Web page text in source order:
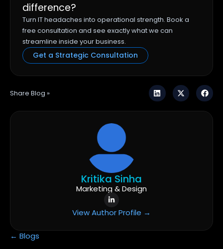
difference?
Turn IT headaches into operational strength. Book a
free consultation and see exactly what we can
streamline inside your business.
Get a Strategic Consultation
Share Blog »
Kritika Sinha
Marketing & Design
View Author Profile →
← Blogs